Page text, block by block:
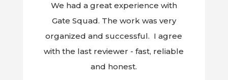
We had a great experience with
Gate Squad. The work was very
organized and successful. I agree
with the last reviewer - fast, reliable
and honest.